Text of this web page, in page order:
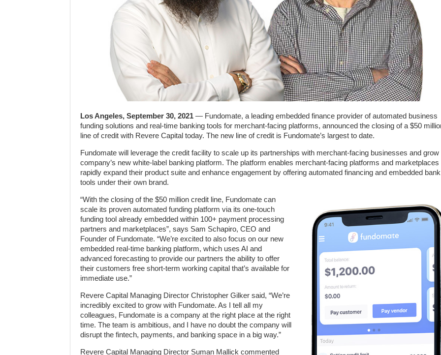
Los Angeles, September 30, 2021 — Fundomate, a leading embedded finance provider of automated business
funding solutions and real-time banking tools for merchant-facing platforms, announced the closing of a $50
line of credit with Revere Capital today. The new line of credit is Fundomate’s largest to date.
Fundomate will leverage the credit facility to scale up its partnerships with merchant-facing businesses and grow
company’s new white-label banking platform. The platform enables merchant-facing platforms and marketplaces
rapidly expand their product suite and enhance engagement by offering automated financing and embedded
tools under their own brand.
“With the closing of the $50 million credit line, Fundomate can
scale its proven automated funding platform via its one-touch
funding tool already embedded within 100+ payment processing
partners and marketplaces”, says Sam Schapiro, CEO and
Founder of Fundomate. “We’re excited to also focus on our new
embedded real-time banking platform, which uses AI and
advanced forecasting to provide our partners the ability to offer
their customers free short-term working capital that’s available for
immediate use.”
Revere Capital Managing Director Christopher Gilker said, “We’re
incredibly excited to grow with Fundomate. As I tell all my
colleagues, Fundomate is a company at the right place at the right
time. The team is ambitious, and I have no doubt the company will
disrupt the fintech, payments, and banking space in a big way.”
Revere Capital Managing Director Suman Mallick commented